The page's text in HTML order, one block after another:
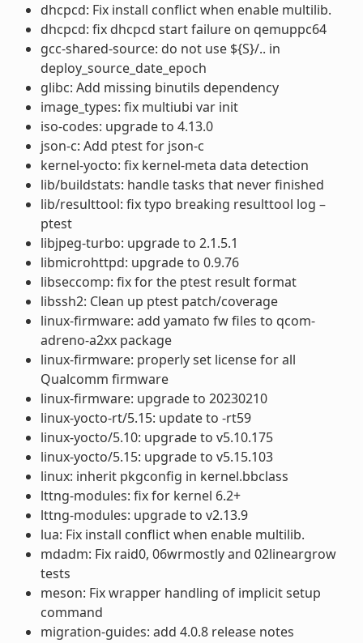
dhcpcd: Fix install conflict when enable multilib.
dhcpcd: fix dhcpcd start failure on qemuppc64
gcc-shared-source: do not use ${S}/.. in
deploy_source_date_epoch
glibc: Add missing binutils dependency
image_types: fix multiubi var init
iso-codes: upgrade to 4.13.0
json-c: Add ptest for json-c
kernel-yocto: fix kernel-meta data detection
lib/buildstats: handle tasks that never finished
lib/resulttool: fix typo breaking resulttool log –
ptest
libjpeg-turbo: upgrade to 2.1.5.1
libmicrohttpd: upgrade to 0.9.76
libseccomp: fix for the ptest result format
libssh2: Clean up ptest patch/coverage
linux-firmware: add yamato fw files to qcom-
adreno-a2xx package
linux-firmware: properly set license for all
Qualcomm firmware
linux-firmware: upgrade to 20230210
linux-yocto-rt/5.15: update to -rt59
linux-yocto/5.10: upgrade to v5.10.175
linux-yocto/5.15: upgrade to v5.15.103
linux: inherit pkgconfig in kernel.bbclass
lttng-modules: fix for kernel 6.2+
lttng-modules: upgrade to v2.13.9
lua: Fix install conflict when enable multilib.
mdadm: Fix raid0, 06wrmostly and 02lineargrow
tests
meson: Fix wrapper handling of implicit setup
command
migration-guides: add 4.0.8 release notes